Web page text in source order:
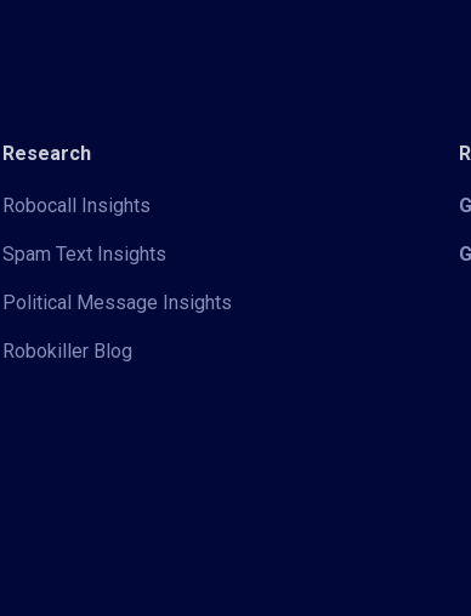
Research
Robocall Insights
Spam Text Insights
Political Message Insights
Robokiller Blog